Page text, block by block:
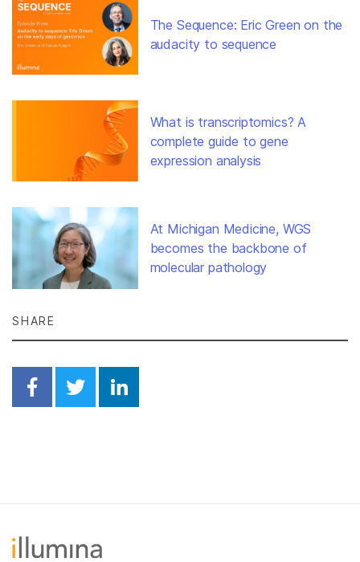
The Sequence: Eric Green on the
audacity to sequence
What is transcriptomics? A
complete guide to gene
expression analysis
At Michigan Medicine, WGS
becomes the backbone of
molecular pathology
SHARE
Share on Facebook
Share on Twitter
Share on Linkedin